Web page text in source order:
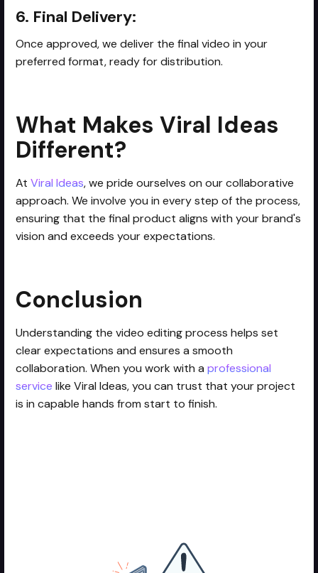
6. Final Delivery:
Once approved, we deliver the final video in your
preferred format, ready for distribution.
What Makes Viral Ideas
Different?
AtViral Ideas, we pride ourselves on our collaborative
approach. We involve you in every step of the process,
ensuring that the final product aligns with your brand's
vision and exceeds your expectations.
Conclusion
Understanding the video editing process helps set
clear expectations and ensures a smooth
collaboration. When you work with aprofessional
service like Viral Ideas, you can trust that your project
is in capable hands from start to finish.